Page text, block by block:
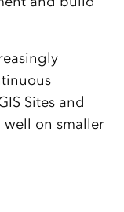
Sites and
on smaller